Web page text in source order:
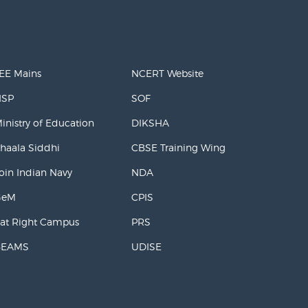
Mains
of Education
Siddhi
Indian Navy
Right Campus
NCERT Website
SOF
DIKSHA
CBSE Training Wing
NDA
CPIS
PRS
UDISE